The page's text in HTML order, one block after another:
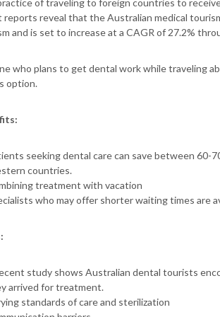
of traveling to foreign countries to
reports reveal that the Australian medical
and is set to increase at a CAGR of 27.2%
who plans to get dental work while traveling
option.
seeking dental care can save between 60-
countries.
treatment with vacation
who may offer shorter waiting times are
study shows Australian dental tourists
arrived for treatment.
standards of care and sterilization